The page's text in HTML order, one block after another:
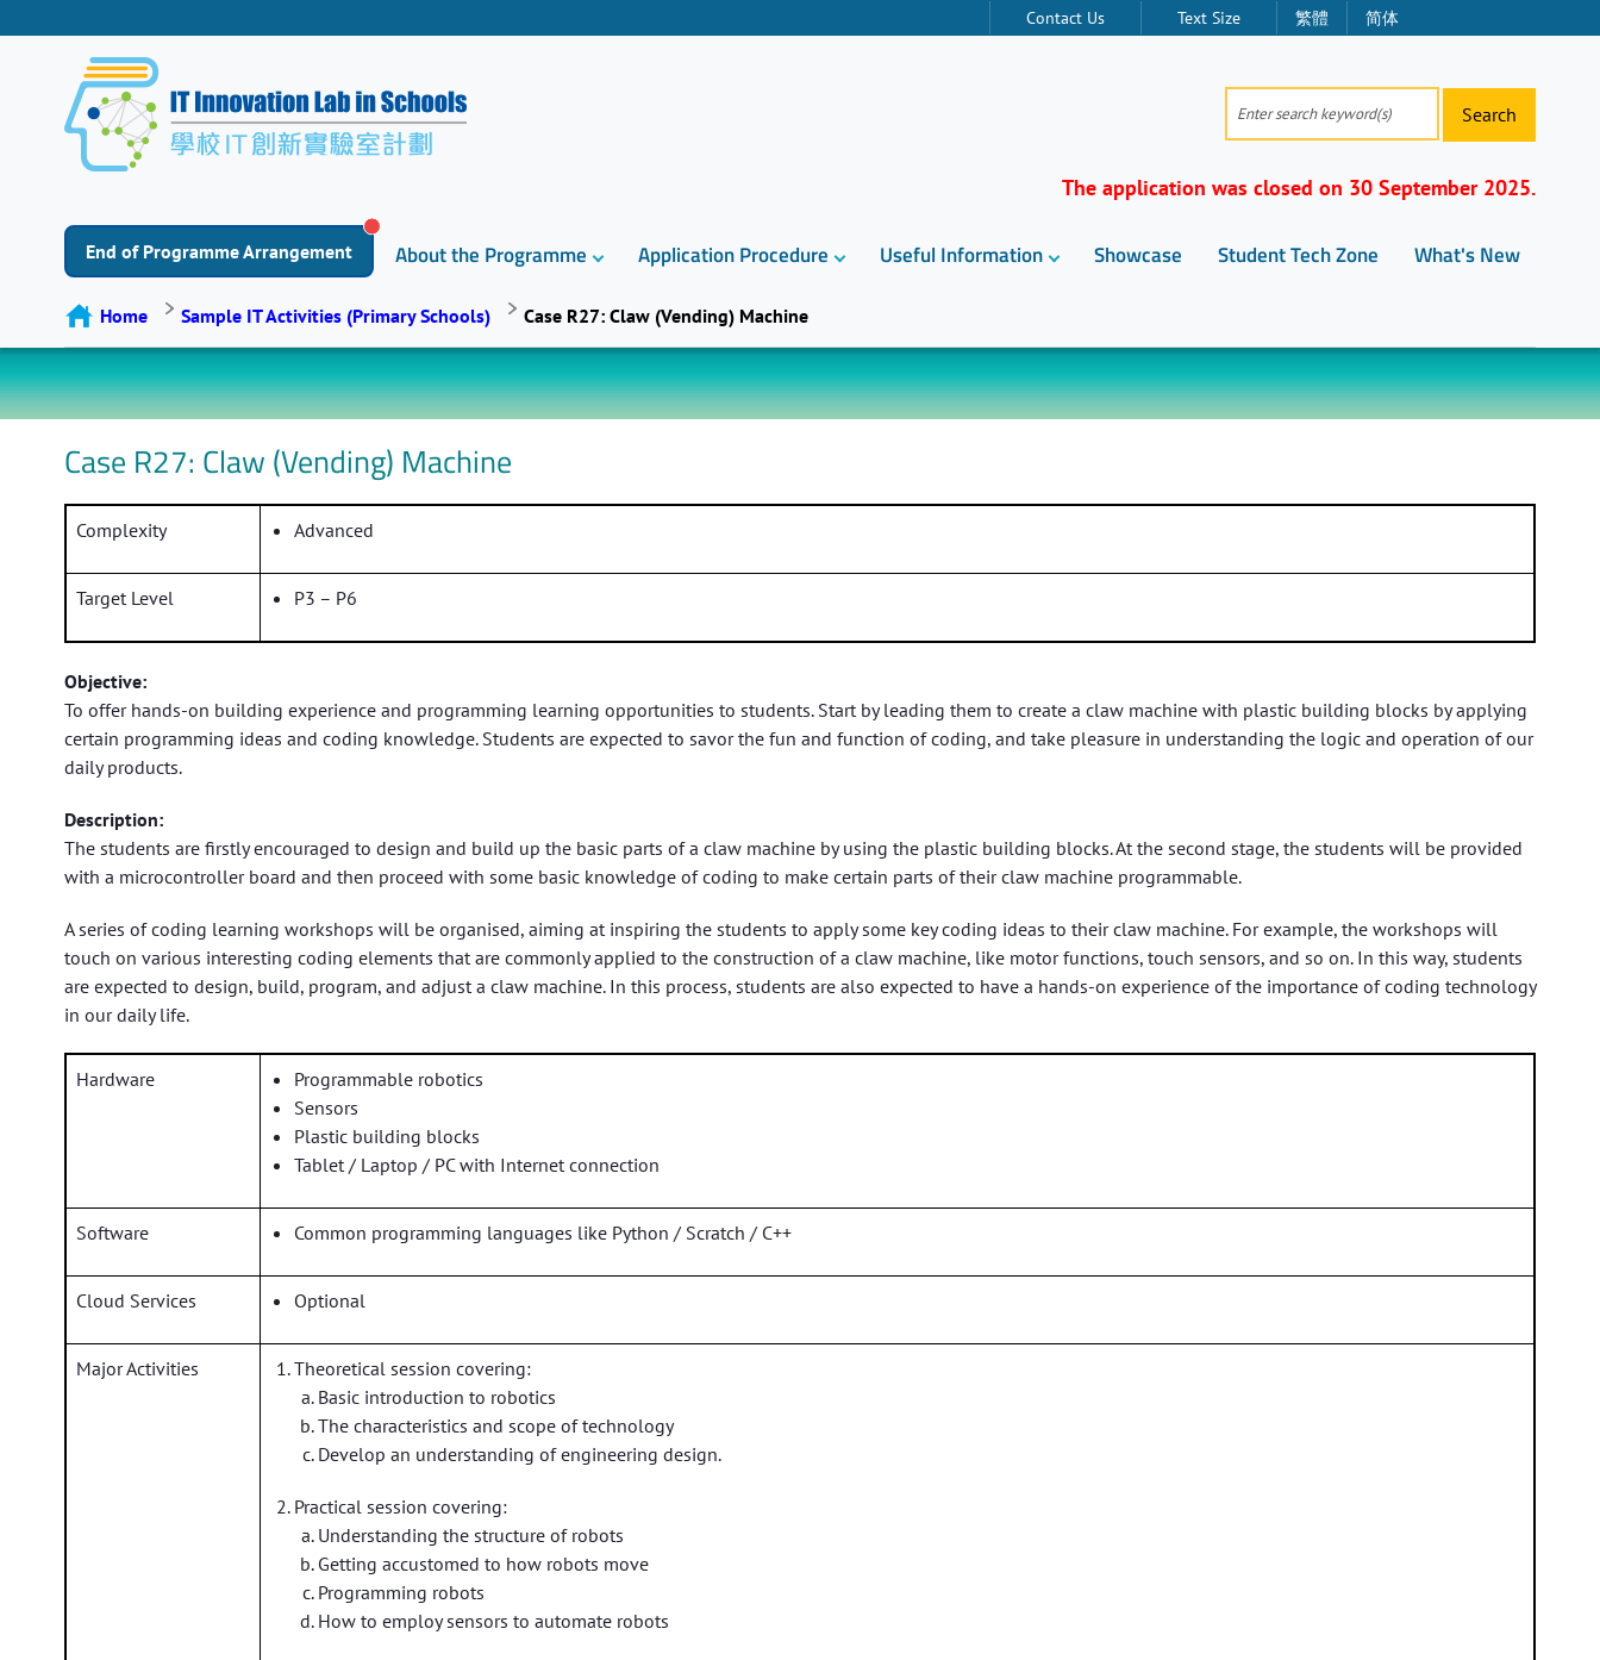
Contact Us Text Size 繁體 简体
Search
The application was closed on 30 September 2025.
End of Programme Arrangement About the Programme Application Procedure Useful Information Showcase Student Tech Zone What's New
Home Sample IT Activities (Primary Schools) Case R27: Claw (Vending) Machine
Case R27: Claw (Vending) Machine
Complexity Advanced
Target Level P3 – P6
Objective:
To offer hands-on building experience and programming learning opportunities to students. Start by leading them to create a claw machine with plastic building blocks by applying
certain programming ideas and coding knowledge. Students are expected to savor the fun and function of coding, and take pleasure in understanding the logic and operation of our
daily products.
Description:
The students are firstly encouraged to design and build up the basic parts of a claw machine by using the plastic building blocks. At the second stage, the students will be provided
with a microcontroller board and then proceed with some basic knowledge of coding to make certain parts of their claw machine programmable.
A series of coding learning workshops will be organised, aiming at inspiring the students to apply some key coding ideas to their claw machine. For example, the workshops will
touch on various interesting coding elements that are commonly applied to the construction of a claw machine, like motor functions, touch sensors, and so on. In this way, students
are expected to design, build, program, and adjust a claw machine. In this process, students are also expected to have a hands-on experience of the importance of coding technology
in our daily life.
Hardware
Programmable robotics
Sensors
Plastic building blocks
Tablet / Laptop / PC with Internet connection
Software Common programming languages like Python / Scratch / C++
Cloud Services Optional
Major Activities
Theoretical session covering:
Basic introduction to robotics
The characteristics and scope of technology
Develop an understanding of engineering design.
Practical session covering:
Understanding the structure of robots
Getting accustomed to how robots move
Programming robots
How to employ sensors to automate robots